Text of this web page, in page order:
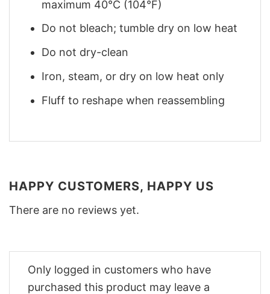
maximum 40°C (104°F)
Do not bleach; tumble dry on low heat
Do not dry-clean
Iron, steam, or dry on low heat only
Fluff to reshape when reassembling
HAPPY CUSTOMERS, HAPPY US
There are no reviews yet.
Only logged in customers who have
purchased this product may leave a